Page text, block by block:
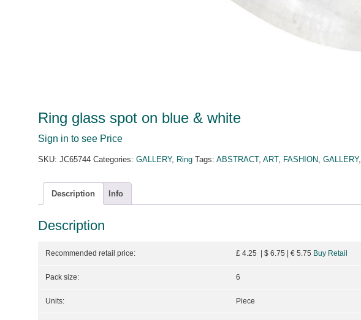
Ring glass spot on blue & white
Sign in to see Price
SKU: JC65744 Categories: GALLERY, Ring Tags: ABSTRACT, ART, FASHION, GALLERY,
Description Info
Description
Recommended retail price: £ 4.25 | $ 6.75 | € 5.75 Buy Retail
Pack size: 6
Units: Piece